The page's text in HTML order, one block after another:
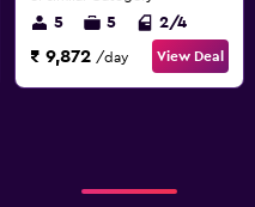
5 5 2/4
₹ 9,872 /day View Deal